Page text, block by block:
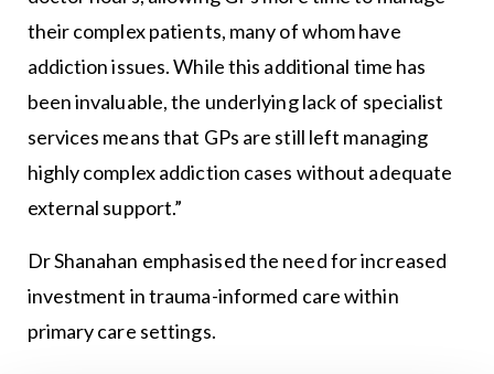
their complex patients, many of whom have
addiction issues. While this additional time has
been invaluable, the underlying lack of specialist
services means that GPs are still left managing
highly complex addiction cases without adequate
external support.”
Dr Shanahan emphasised the need for increased
investment in trauma-informed care within
primary care settings.